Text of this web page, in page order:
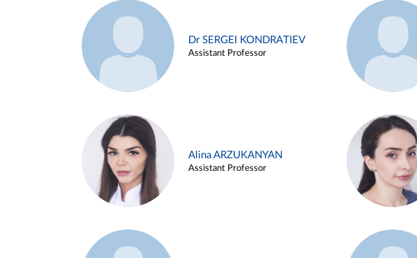
Dr SERGEI KONDRATIEV
Assistant Professor
Alina ARZUKANYAN
Assistant Professor